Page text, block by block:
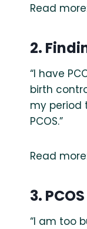
Read
2.
“I have
birth
my period
PCOS.”
Read
3.
“I am too